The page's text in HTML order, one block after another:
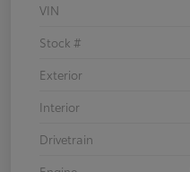
VIN
Stock #
Exterior
Interior
Drivetrain